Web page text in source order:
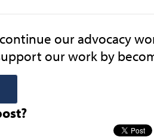
our advocacy
our work by